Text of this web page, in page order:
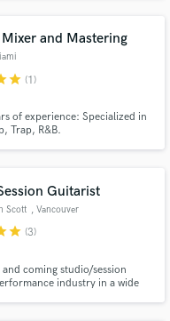
Mixer and Mastering
star (1)
of experience: Specialized in
Trap, R&B.
Guitarist
Scott , Vancouver
star (3)
coming studio/session
industry in a wide